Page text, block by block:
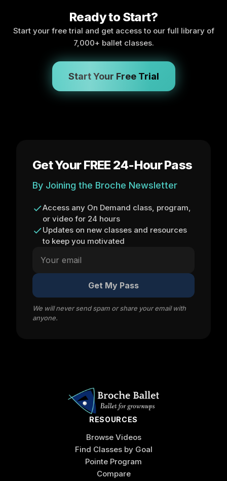
Ready to Start?
Start your free trial and get access to our full library of
7,000+ ballet classes.
Start Your Free Trial
Get Your FREE 24-Hour Pass
By Joining the Broche Newsletter
Access any On Demand class, program,
or video for 24 hours
Updates on new classes and resources
to keep you motivated
Get My Pass
We will never send spam or share your email with
anyone.
RESOURCES
Browse Videos
Find Classes by Goal
Pointe Program
Compare